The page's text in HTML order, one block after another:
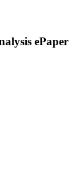
ePaper